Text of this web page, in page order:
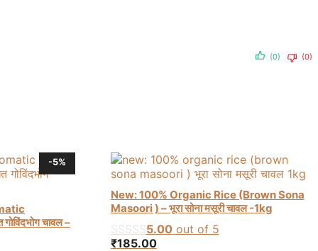
(0) (0)
-5%
चावल –
New: 100% Organic Rice (Brown Sona
Masoori ) – भूरा सोना मसूरी चावल -1kg
5.00out of 5
₹185.00